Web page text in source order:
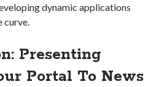
portal
dynamic applications
curve.
Presenting
Portal To News